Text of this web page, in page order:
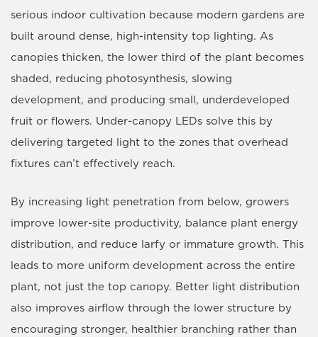
serious indoor cultivation because modern gardens are
built around dense, high-intensity top lighting. As
canopies thicken, the lower third of the plant becomes
shaded, reducing photosynthesis, slowing
development, and producing small, underdeveloped
fruit or flowers. Under-canopy LEDs solve this by
delivering targeted light to the zones that overhead
fixtures can’t effectively reach.
By increasing light penetration from below, growers
improve lower-site productivity, balance plant energy
distribution, and reduce larfy or immature growth. This
leads to more uniform development across the entire
plant, not just the top canopy. Better light distribution
also improves airflow through the lower structure by
encouraging stronger, healthier branching rather than